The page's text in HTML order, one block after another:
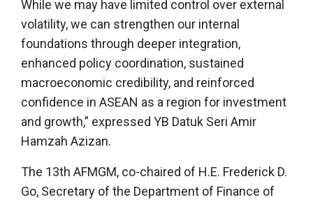
While we may have limited control over external
volatility, we can strengthen our internal
foundations through deeper integration,
enhanced policy coordination, sustained
macroeconomic credibility, and reinforced
confidence in ASEAN as a region for investment
and growth,” expressed YB Datuk Seri Amir
Hamzah Azizan.
The 13th AFMGM, co-chaired of H.E. Frederick D.
Go, Secretary of the Department of Finance of